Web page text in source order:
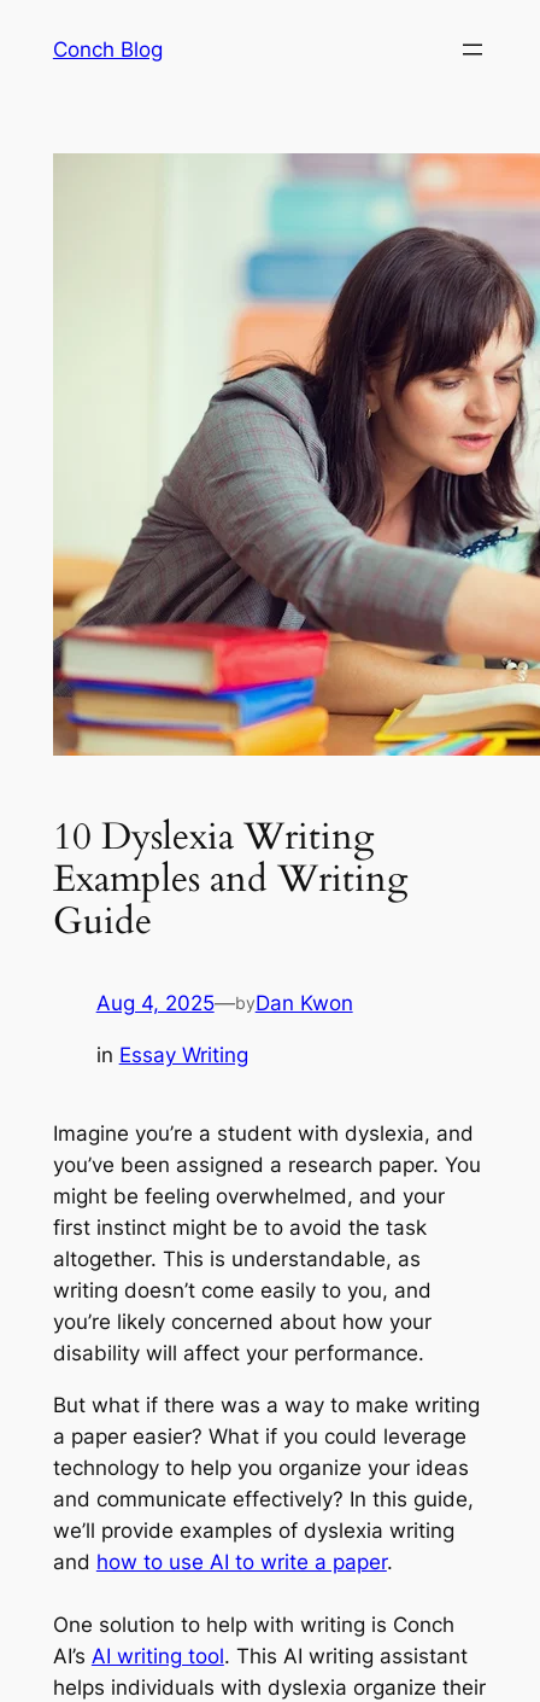
Conch Blog
10 Dyslexia Writing
Examples and Writing
Guide
Aug 4, 2025—byDan Kwon
in Essay Writing
Imagine you’re a student with dyslexia, and
you’ve been assigned a research paper. You
might be feeling overwhelmed, and your
first instinct might be to avoid the task
altogether. This is understandable, as
writing doesn’t come easily to you, and
you’re likely concerned about how your
disability will affect your performance.
But what if there was a way to make writing
a paper easier? What if you could leverage
technology to help you organize your ideas
and communicate effectively? In this guide,
we’ll provide examples of dyslexia writing
and how to use AI to write a paper.
One solution to help with writing is Conch
AI’s AI writing tool. This AI writing assistant
helps individuals with dyslexia organize their